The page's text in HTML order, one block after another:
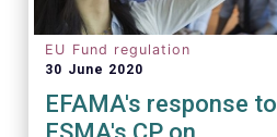
EU Fund regulation
30 June 2020
EFAMA's response to